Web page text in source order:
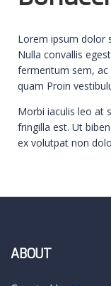
Lorem ipsum dolor
Nulla convallis
fermentum sem, ac
quam Proin
Morbi iaculis leo at
fringilla est. Ut
ex volutpat non
ABOUT